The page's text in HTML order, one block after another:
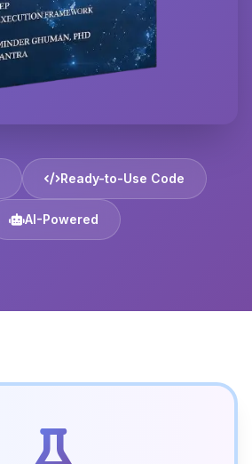
Ready-to-Use Code
AI-Powered